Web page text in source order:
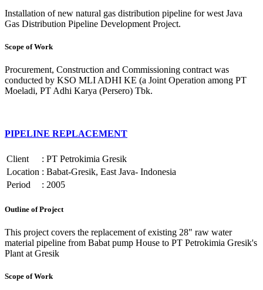
Installation of new natural gas distribution pipeline for west Java
Gas Distribution Pipeline Development Project.
Scope of Work
Procurement, Construction and Commissioning contract was
conducted by KSO MLI ADHI KE (a Joint Operation among PT
Moeladi, PT Adhi Karya (Persero) Tbk.
PIPELINE REPLACEMENT
Client : PT Petrokimia Gresik
Location : Babat-Gresik, East Java- Indonesia
Period
: 2005
Outline of Project
This project covers the replacement of existing 28" raw water
material pipeline from Babat pump House to PT Petrokimia Gresik's
Plant at Gresik
Scope of Work